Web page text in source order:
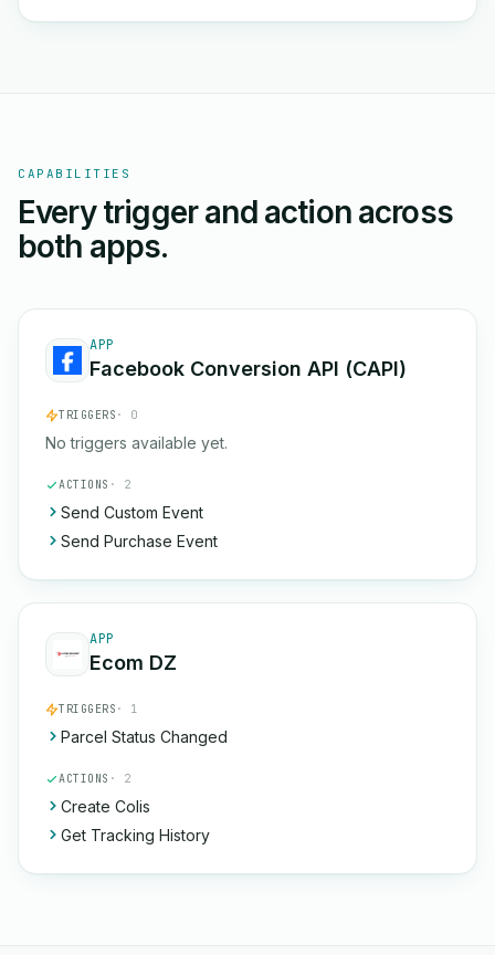
CAPABILITIES
Every trigger and action across
both apps.
APP
Facebook Conversion API (CAPI)
TRIGGERS · 0
No triggers available yet.
ACTIONS · 2
Send Custom Event
Send Purchase Event
APP
Ecom DZ
TRIGGERS · 1
Parcel Status Changed
ACTIONS · 2
Create Colis
Get Tracking History